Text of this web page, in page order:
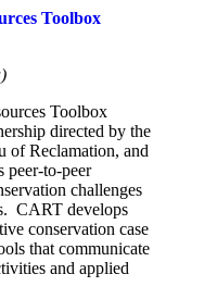
Toolbox
Toolbox
directed by the
of Reclamation, and
peer-to-peer
challenges
CART develops
conservation case
that communicate
and applied